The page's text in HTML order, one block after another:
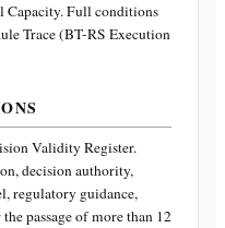
Capacity. Full conditions
Trace (BT-RS Execution
Validity Register.
decision authority,
regulatory guidance,
passage of more than 12